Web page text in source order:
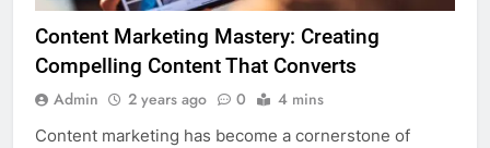
Content Marketing Mastery: Creating
Compelling Content That Converts
Admin 2 years ago 0 4 mins
Content marketing has become a cornerstone of